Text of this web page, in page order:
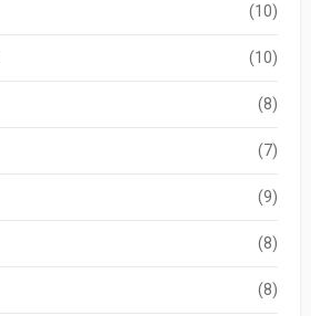
(10)
(10)
(8)
(7)
(9)
(8)
(8)